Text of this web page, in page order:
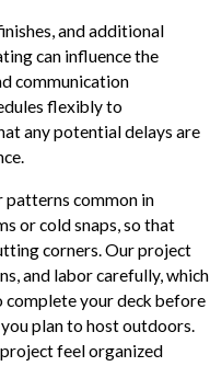
and additional
can influence the
communication
flexibly to
any potential delays are
patterns common in
or cold snaps, so that
corners. Our project
and labor carefully, which
complete your deck before
plan to host outdoors.
feel organized